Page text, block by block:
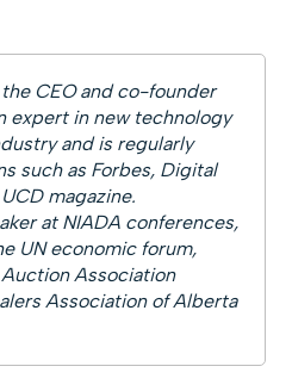
the CEO and co-founder
expert in new technology
and is regularly
such as Forbes, Digital
magazine.
at NIADA conferences,
UN economic forum,
Association
Association of Alberta